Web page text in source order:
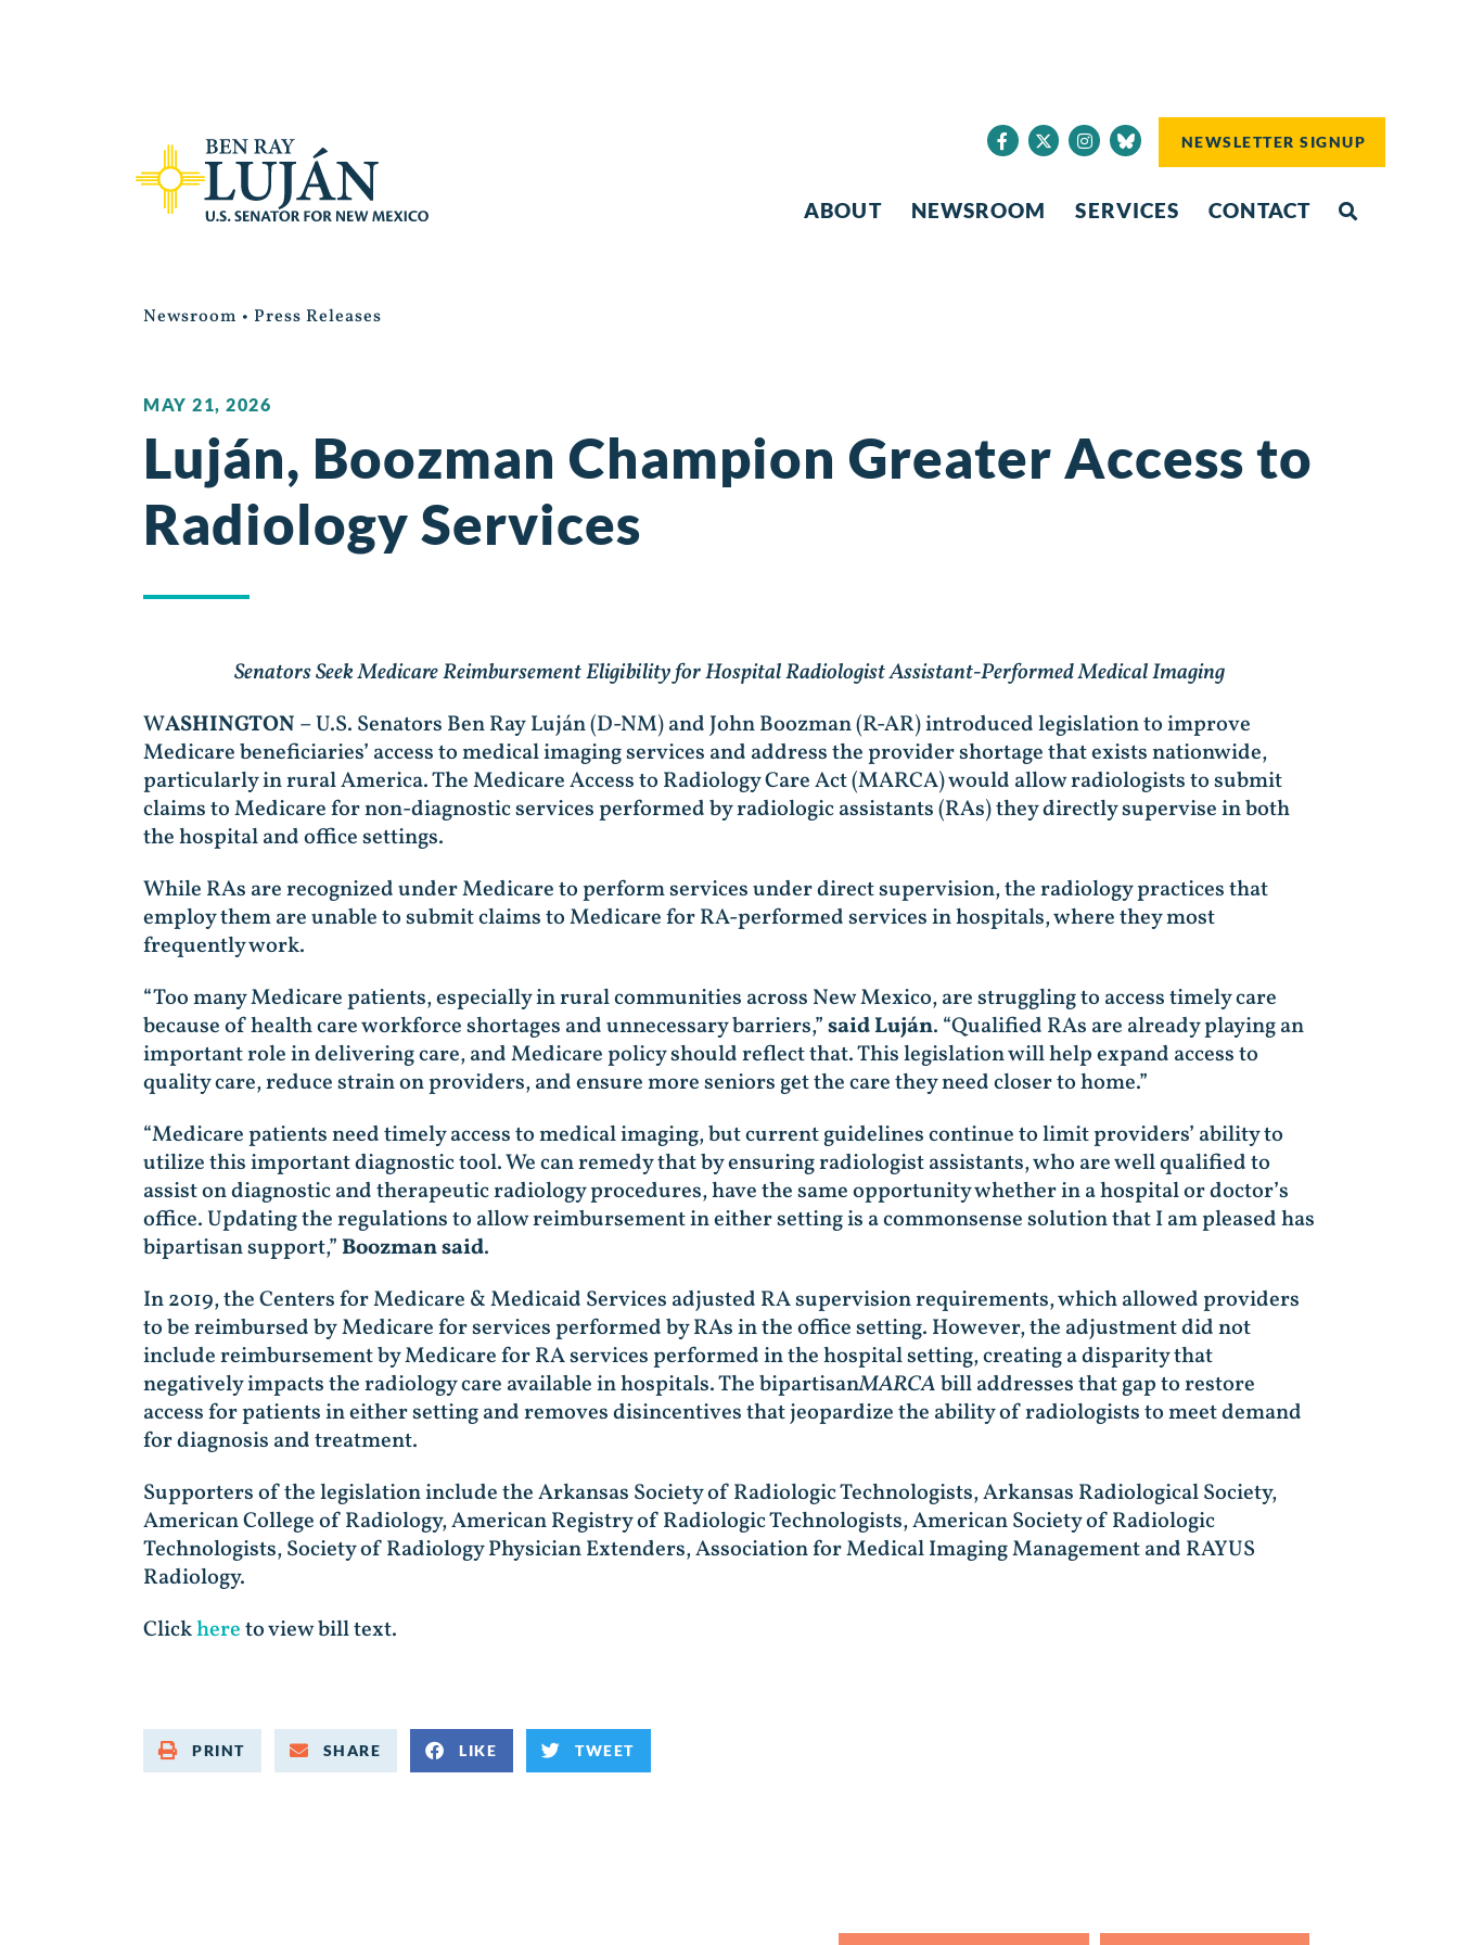
NEWSLETTER SIGNUP
ABOUT NEWSROOM SERVICES CONTACT
Newsroom • Press Releases
MAY 21, 2026
Luján, Boozman Champion Greater Access to
Radiology Services
Senators Seek Medicare Reimbursement Eligibility for Hospital Radiologist Assistant-Performed Medical Imaging
WASHINGTON – U.S. Senators Ben Ray Luján (D-NM) and John Boozman (R-AR) introduced legislation to improve
Medicare beneficiaries’ access to medical imaging services and address the provider shortage that exists nationwide,
particularly in rural America. The Medicare Access to Radiology Care Act (MARCA) would allow radiologists to submit
claims to Medicare for non-diagnostic services performed by radiologic assistants (RAs) they directly supervise in both
the hospital and office settings.
While RAs are recognized under Medicare to perform services under direct supervision, the radiology practices that
employ them are unable to submit claims to Medicare for RA-performed services in hospitals, where they most
frequently work.
“Too many Medicare patients, especially in rural communities across New Mexico, are struggling to access timely care
because of health care workforce shortages and unnecessary barriers,”said Luján. “Qualified RAs are already playing an
important role in delivering care, and Medicare policy should reflect that. This legislation will help expand access to
quality care, reduce strain on providers, and ensure more seniors get the care they need closer to home.”
“Medicare patients need timely access to medical imaging, but current guidelines continue to limit providers’ ability to
utilize this important diagnostic tool. We can remedy that by ensuring radiologist assistants, who are well qualified to
assist on diagnostic and therapeutic radiology procedures, have the same opportunity whether in a hospital or doctor’s
office. Updating the regulations to allow reimbursement in either setting is a commonsense solution that I am pleased has
bipartisan support,”Boozman said.
In 2019, the Centers for Medicare & Medicaid Services adjusted RA supervision requirements, which allowed providers
to be reimbursed by Medicare for services performed by RAs in the office setting. However, the adjustment did not
include reimbursement by Medicare for RA services performed in the hospital setting, creating a disparity that
negatively impacts the radiology care available in hospitals. The bipartisanMARCAbill addresses that gap to restore
access for patients in either setting and removes disincentives that jeopardize the ability of radiologists to meet demand
for diagnosis and treatment.
Supporters of the legislation include the Arkansas Society of Radiologic Technologists, Arkansas Radiological Society,
American College of Radiology, American Registry of Radiologic Technologists, American Society of Radiologic
Technologists, Society of Radiology Physician Extenders, Association for Medical Imaging Management and RAYUS
Radiology.
Clickhereto view bill text.
PRINT SHARE LIKE TWEET